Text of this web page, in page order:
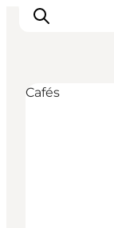
Cafés